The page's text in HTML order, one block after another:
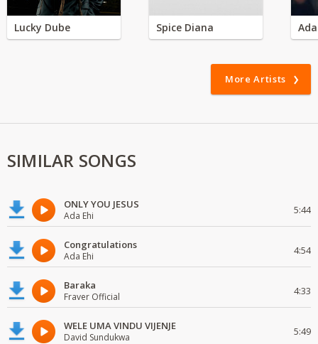
Lucky Dube Spice Diana
More Artists
SIMILAR SONGS
ONLY YOU JESUS
Ada Ehi 5:44
Congratulations
Ada Ehi 4:54
Baraka
Fraver Official 4:33
WELE UMA VINDU VIJENJE
David Sundukwa 5:49